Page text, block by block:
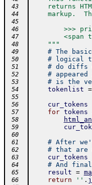
43
returns
44
markup.
45
46
>>>
47
<span
48
    """
49 # The
50 # logical
51 # do diffs
52 #
53 # is the
54 tokenlist =
55
56 cur_tokens
57 for tokens
58
59
60
61
# After
62 # that are
63 cur_tokens
64 # And
65 result =
66 return '' .